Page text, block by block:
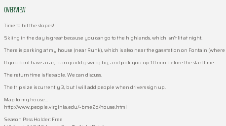
OVERVIEW
Time to hit the slopes!
Skiing in the day is great because you can go to the highlands, which isn’t lit at night.
There is parking at my house (near Runk), which is also near the gas station on Fontain
If you dont have a car, I can quickly swing by, and pick you up 10 min before the start time.
The return time is flexable. We can discuss.
The trip size is currently 3, but I will add people when drivers sign up.
Map to my house…
http://www.people.virginia.edu/~bme2d/house.html
Season Pass Holder: Free